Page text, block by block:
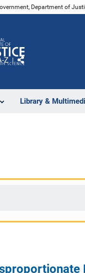
Department of
Library &
Z
Share